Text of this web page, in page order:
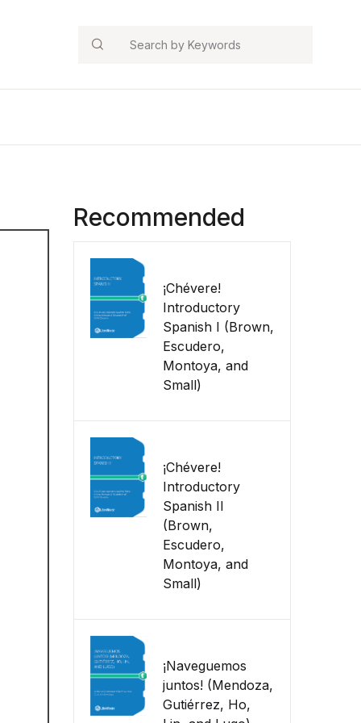
Search
Recommended
¡Chévere!
Introductory
Spanish I (Brown,
Escudero,
Montoya, and
Small)
¡Chévere!
Introductory
Spanish II
(Brown,
Escudero,
Montoya, and
Small)
¡Naveguemos
juntos! (Mendoza,
Gutiérrez, Ho,